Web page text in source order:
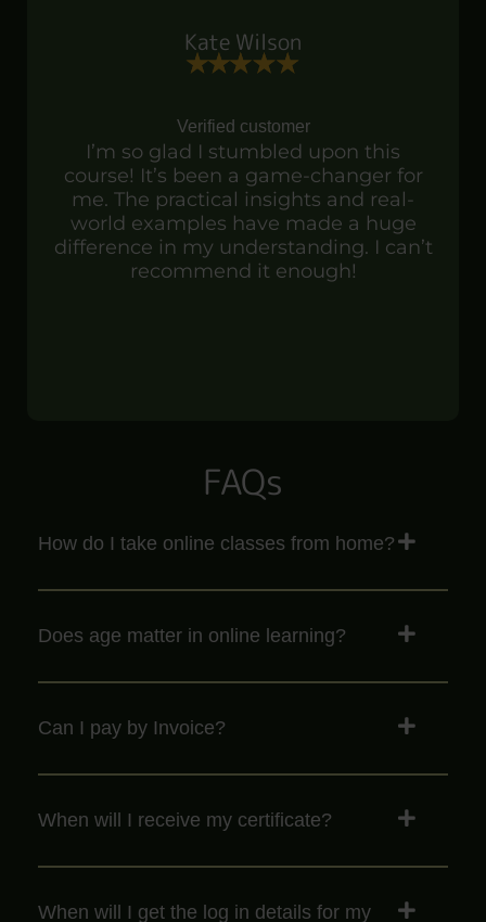
Kate Wilson
Verified customer
I’m so glad I stumbled upon this
course! It’s been a game-changer for
me. The practical insights and real-
world examples have made a huge
difference in my understanding. I can’t
recommend it enough!
FAQs
How do I take online classes from home?
Does age matter in online learning?
Can I pay by Invoice?
When will I receive my certificate?
When will I get the log in details for my